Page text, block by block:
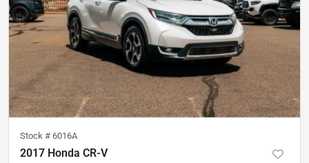
Stock # 6016A
2017 Honda CR-V